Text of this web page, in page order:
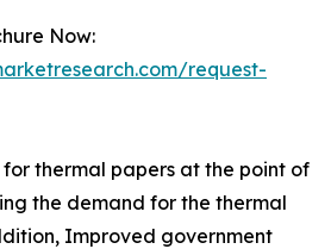
Now:
request-
thermal papers at the point of
the demand for the thermal
Improved government